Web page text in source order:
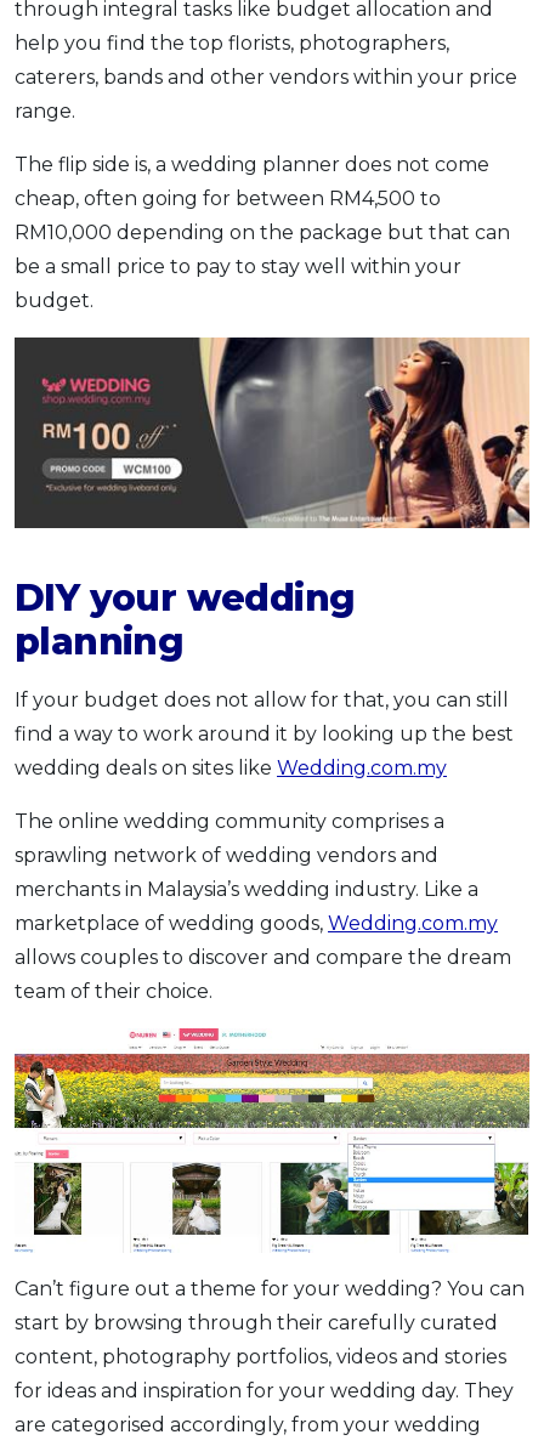
through integral tasks like budget allocation and
help you find the top florists, photographers,
caterers, bands and other vendors within your price
range.
The flip side is, a wedding planner does not come
cheap, often going for between RM4,500 to
RM10,000 depending on the package but that can
be a small price to pay to stay well within your
budget.
DIY your wedding
planning
If your budget does not allow for that, you can still
find a way to work around it by looking up the best
wedding deals on sites like Wedding.com.my
The online wedding community comprises a
sprawling network of wedding vendors and
merchants in Malaysia’s wedding industry. Like a
marketplace of wedding goods, Wedding.com.my
allows couples to discover and compare the dream
team of their choice.
Can’t figure out a theme for your wedding? You can
start by browsing through their carefully curated
content, photography portfolios, videos and stories
for ideas and inspiration for your wedding day. They
are categorised accordingly, from your wedding